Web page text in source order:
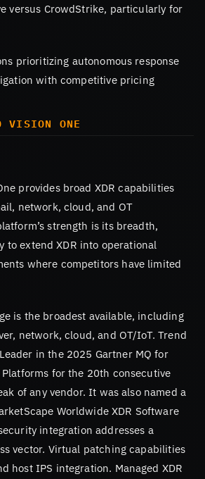
versus CrowdStrike, particularly for
prioritizing autonomous response
with competitive pricing
VISION ONE
provides broad XDR capabilities
network, cloud, and OT
strength is its breadth,
to extend XDR into operational
where competitors have limited
is the broadest available, including
network, cloud, and OT/IoT. Trend
in the 2025 Gartner MQ for
for the 20th consecutive
of any vendor. It was also named a
Worldwide XDR Software
integration addresses a
vector. Virtual patching capabilities
host IPS integration. Managed XDR